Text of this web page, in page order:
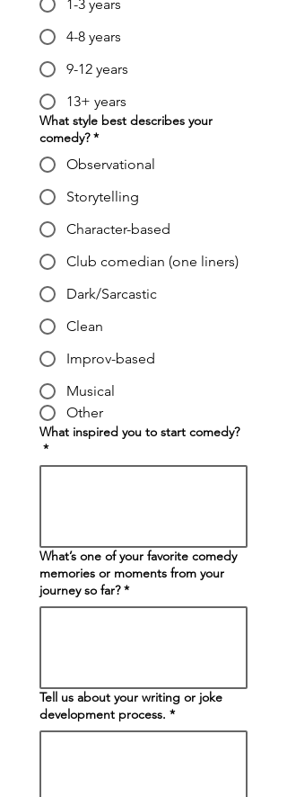
1-3 years
4-8 years
9-12 years
13+ years
What style best describes your
comedy? *
Observational
Storytelling
Character-based
Club comedian (one liners)
Dark/Sarcastic
Clean
Improv-based
Musical
Other
What inspired you to start comedy?
*
What’s one of your favorite comedy
memories or moments from your
journey so far? *
Tell us about your writing or joke
development process. *